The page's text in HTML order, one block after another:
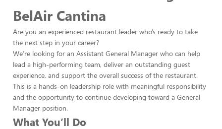
BelAir Cantina
Are you an experienced restaurant leader who’s ready to take
the next step in your career?
We’re looking for an Assistant General Manager who can help
lead a high-performing team, deliver an outstanding guest
experience, and support the overall success of the restaurant.
This is a hands-on leadership role with meaningful responsibility
and the opportunity to continue developing toward a General
Manager position.
What You’ll Do